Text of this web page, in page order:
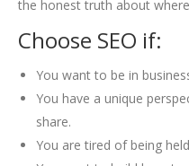
the honest truth about
Choose SEO if:
You want to be in
You have a unique
share.
You are tired of being